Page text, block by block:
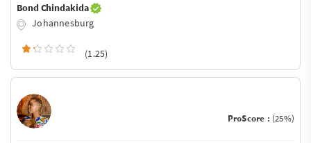
Bond Chindakida
Johannesburg
(1.25)
ProScore : (25%)